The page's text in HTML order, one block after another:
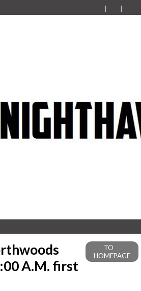
A.M. first
TO
HOMEPAGE